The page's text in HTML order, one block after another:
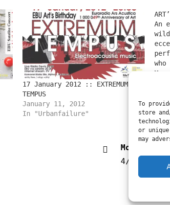
To
store
or
may
17 January 2012 :: EXTREMUM
TEMPUS
January 11, 2012
In "Urbanfailure"
An
part
)
the
In
4/3/2019